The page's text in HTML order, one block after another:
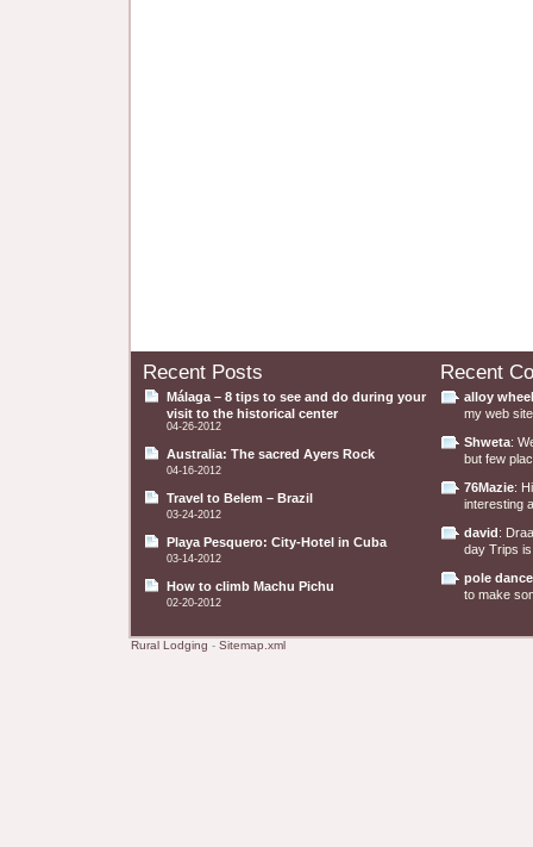
Recent Posts
Málaga – 8 tips to see and do during your
visit to the historical center
04-26-2012
Australia: The sacred Ayers Rock
04-16-2012
Travel to Belem – Brazil
03-24-2012
Playa Pesquero: City-Hotel in Cuba
03-14-2012
How to climb Machu Pichu
02-20-2012
Recent
alloy
my web
Shweta:
but few
76Mazie:
interesting
david:
day Trips
pole
to make
Rural Lodging - Sitemap.xml